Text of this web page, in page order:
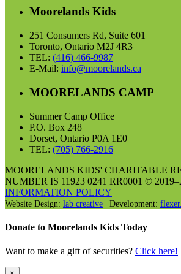
Moorelands Kids
251 Consumers Rd, Suite 601
Toronto, Ontario M2J 4R3
TEL: (416) 466-9987
E-Mail: info@moorelands.ca
MOORELANDS CAMP
Summer Camp Office
P.O. Box 248
Dorset, Ontario P0A 1E0
TEL: (705) 766-2916
MOORELANDS KIDS' CHARITABLE
NUMBER IS 11923 0241 RR0001 ©
INFORMATION POLICY
Website Design: lab creative | Development:
Donate to Moorelands Kids Today
Want to make a gift of securities? Click here!